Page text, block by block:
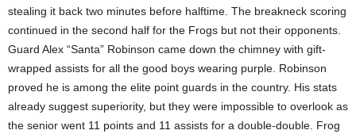
stealing it back two minutes before halftime. The breakneck scoring
continued in the second half for the Frogs but not their opponents.
Guard Alex “Santa” Robinson came down the chimney with gift-
wrapped assists for all the good boys wearing purple. Robinson
proved he is among the elite point guards in the country. His stats
already suggest superiority, but they were impossible to overlook as
the senior went 11 points and 11 assists for a double-double. Frog